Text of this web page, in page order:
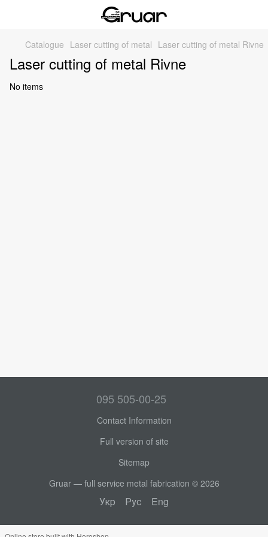
Catalogue Laser cutting of metal Laser cutting of metal Rivne
Laser cutting of metal Rivne
No items
095 505-00-25
Contact Information
Full version of site
Sitemap
Gruar — full service metal fabrication © 2026
Укр Рус Eng